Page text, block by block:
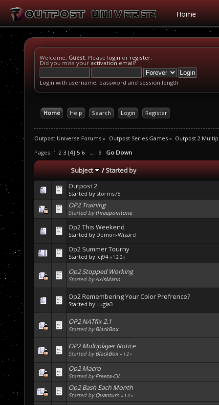
Home
Welcome, Guest. Please login or register.
Did you miss your activation email?
Login with username, password and session length
Home Help Search Login Register
Outpost Universe Forums » Outpost Series Games» Outpost 2
Pages: 1 2 3 [4] 5 6 ... 9 Go Down
Subject /Started by
Outpost 2
Started by storms75
OP2 Training
Started bythreepointone
Op2 This Weekend
Started by Demon-Wizard
Op2 Summer Tourny
Started by jcj94 «1 2 3»
Op2 Stopped Working
Started byAxisMann
Op2 Remembering Your Color Prefrence?
Started by Lugia3
OP2 NATfix 2.1
Started byBlackBox
OP2 Multiplayer Notice
Started byBlackBox « 12»
Op2 Macro
Started byFreeza-CII
Op2 Bash Each Month
Started byQuantum « 12»